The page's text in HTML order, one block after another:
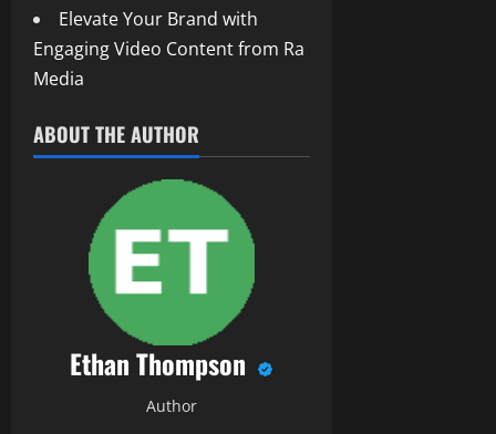
Elevate Your Brand with
Engaging Video Content from Ra
Media
ABOUT THE AUTHOR
Ethan Thompson
Author